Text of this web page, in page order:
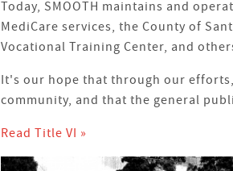
Today, SMOOTH maintains and
MediCare services, the County of
Vocational Training Center, and
It's our hope that through our
community, and that the general
Read Title VI »